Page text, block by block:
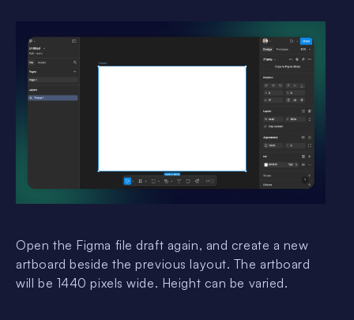
Open the Figma file draft again, and create a new
artboard beside the previous layout. The artboard
will be 1440 pixels wide. Height can be varied.